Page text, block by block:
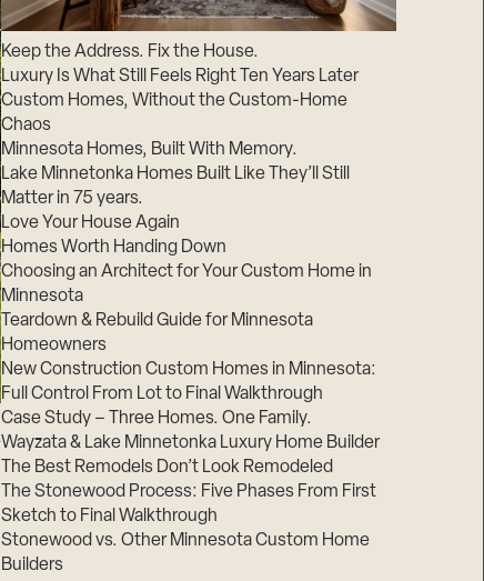
Keep the Address. Fix the House.
Luxury Is What Still Feels Right Ten Years Later
Custom Homes, Without the Custom-Home
Chaos
Minnesota Homes, Built With Memory.
Lake Minnetonka Homes Built Like They’ll Still
Matter in 75 years.
Love Your House Again
Homes Worth Handing Down
Choosing an Architect for Your Custom Home in
Minnesota
Teardown & Rebuild Guide for Minnesota
Homeowners
New Construction Custom Homes in Minnesota:
Full Control From Lot to Final Walkthrough
Case Study – Three Homes. One Family.
Wayzata & Lake Minnetonka Luxury Home Builder
The Best Remodels Don’t Look Remodeled
The Stonewood Process: Five Phases From First
Sketch to Final Walkthrough
Stonewood vs. Other Minnesota Custom Home
Builders